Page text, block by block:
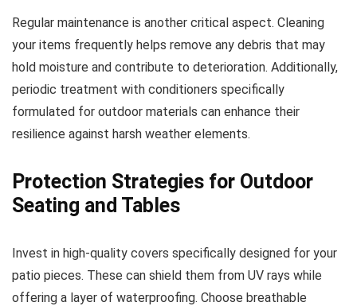
Regular maintenance is another critical aspect. Cleaning
your items frequently helps remove any debris that may
hold moisture and contribute to deterioration. Additionally,
periodic treatment with conditioners specifically
formulated for outdoor materials can enhance their
resilience against harsh weather elements.
Protection Strategies for Outdoor
Seating and Tables
Invest in high-quality covers specifically designed for your
patio pieces. These can shield them from UV rays while
offering a layer of waterproofing. Choose breathable